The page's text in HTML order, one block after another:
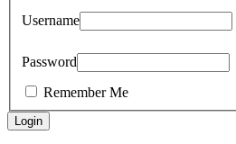
Username
Password
Remember Me